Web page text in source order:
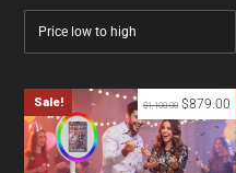
$1,100.00 $879.00
Sale!